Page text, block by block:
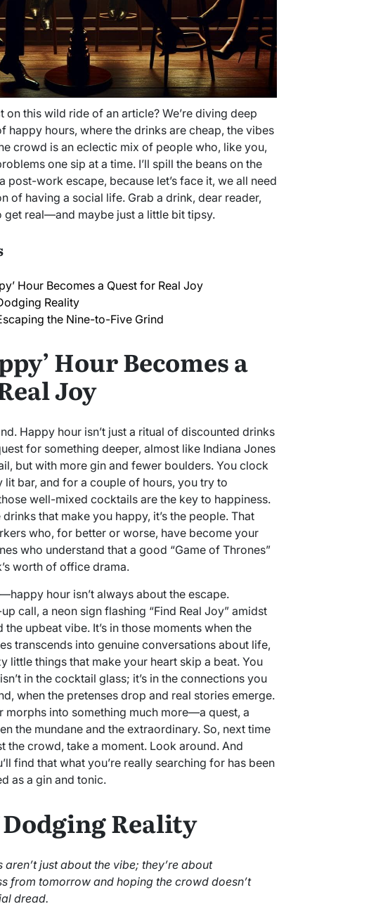
on this wild ride of an article? We’re diving deep
happy hours, where the drinks are cheap, the vibes
crowd is an eclectic mix of people who, like you,
one sip at a time. I’ll spill the beans on the
post-work escape, because let’s face it, we all need
of having a social life. Grab a drink, dear reader,
get real—and maybe just a little bit tipsy.
Hour Becomes a Quest for Real Joy
Reality
the Nine-to-Five Grind
Hour Becomes a
Joy
Happy hour isn’t just a ritual of discounted drinks
for something deeper, almost like Indiana Jones
but with more gin and fewer boulders. You clock
lit bar, and for a couple of hours, you try to
well-mixed cocktails are the key to happiness.
drinks that make you happy, it’s the people. That
who, for better or worse, have become your
who understand that a good “Game of Thrones”
worth of office drama.
hour isn’t always about the escape.
call, a neon sign flashing “Find Real Joy” amidst
upbeat vibe. It’s in those moments when the
transcends into genuine conversations about life,
little things that make your heart skip a beat. You
in the cocktail glass; it’s in the connections you
when the pretenses drop and real stories emerge.
morphs into something much more—a quest, a
the mundane and the extraordinary. So, next time
the crowd, take a moment. Look around. And
find that what you’re really searching for has been
as a gin and tonic.
Reality
just about the vibe; they’re about
from tomorrow and hoping the crowd doesn’t
dread.